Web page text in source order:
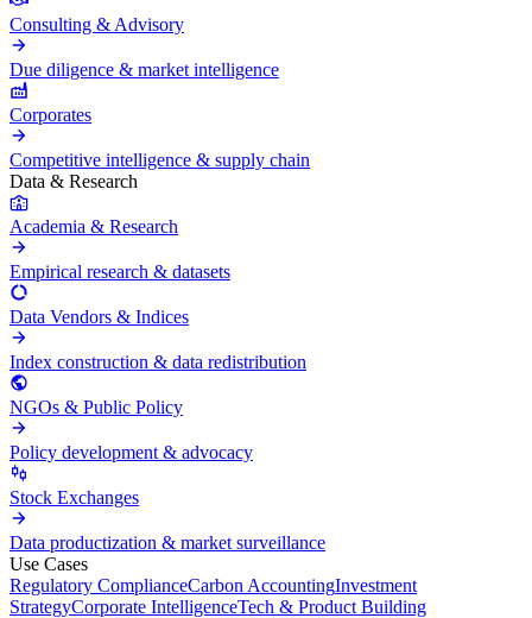
Consulting & Advisory
Due diligence & market intelligence
Corporates
Competitive intelligence & supply chain
Data & Research
Academia & Research
Empirical research & datasets
Data Vendors & Indices
Index construction & data redistribution
NGOs & Public Policy
Policy development & advocacy
Stock Exchanges
Data productization & market surveillance
Use Cases
Regulatory ComplianceCarbon AccountingInvestment
StrategyCorporate IntelligenceTech & Product Building